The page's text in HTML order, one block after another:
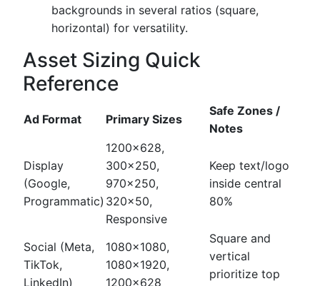
backgrounds in several ratios (square,
horizontal) for versatility.
Asset Sizing Quick
Reference
Ad Format Primary Sizes
Safe Zones /
Notes
Display
(Google,
Programmatic)
1200x628,
300x250,
970x250,
320x50,
Responsive
Keep text/logo
inside central
80%
Social (Meta,
TikTok,
LinkedIn)
1080x1080,
1080x1920,
1200x628
Square and
vertical
prioritize top